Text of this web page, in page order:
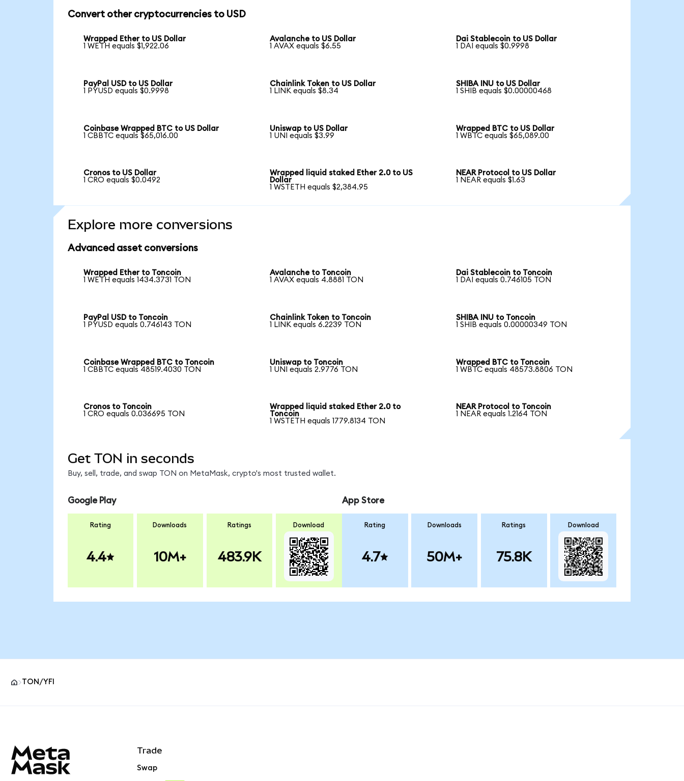
Convert other cryptocurrencies to USD
Wrapped Ether to US Dollar
1 WETH equals $1,922.06
Avalanche to US Dollar
1 AVAX equals $6.55
Dai Stablecoin to US Dollar
1 DAI equals $0.9998
PayPal USD to US Dollar
1 PYUSD equals $0.9998
Chainlink Token to US Dollar
1 LINK equals $8.34
SHIBA INU to US Dollar
1 SHIB equals $0.00000468
Coinbase Wrapped BTC to US Dollar
1 CBBTC equals $65,016.00
Uniswap to US Dollar
1 UNI equals $3.99
Wrapped BTC to US Dollar
1 WBTC equals $65,089.00
Cronos to US Dollar
1 CRO equals $0.0492
Wrapped liquid staked Ether 2.0 to US
Dollar
1 WSTETH equals $2,384.95
NEAR Protocol to US Dollar
1 NEAR equals $1.63
Explore more conversions
Advanced asset conversions
Wrapped Ether to Toncoin
1 WETH equals 1434.3731 TON
Avalanche to Toncoin
1 AVAX equals 4.8881 TON
Dai Stablecoin to Toncoin
1 DAI equals 0.746105 TON
PayPal USD to Toncoin
1 PYUSD equals 0.746143 TON
Chainlink Token to Toncoin
1 LINK equals 6.2239 TON
SHIBA INU to Toncoin
1 SHIB equals 0.00000349 TON
Coinbase Wrapped BTC to Toncoin
1 CBBTC equals 48519.4030 TON
Uniswap to Toncoin
1 UNI equals 2.9776 TON
Wrapped BTC to Toncoin
1 WBTC equals 48573.8806 TON
Cronos to Toncoin
1 CRO equals 0.036695 TON
Wrapped liquid staked Ether 2.0 to
Toncoin
1 WSTETH equals 1779.8134 TON
NEAR Protocol to Toncoin
1 NEAR equals 1.2164 TON
Get TON in seconds
Buy, sell, trade, and swap TON on MetaMask, crypto's most trusted wallet.
Google Play
Rating
4.4
Downloads
10M+
Ratings
483.9K
Download
App Store
Rating
4.7
Downloads
50M+
Ratings
75.8K
Download
TON/YFI
Trade
Swap